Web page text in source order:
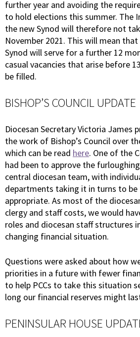
further year and avoiding the
to hold elections this summer. The
the new Synod will therefore not
November 2021. This will mean
Synod will serve for a further 12
casual vacancies that arise before
be filled.
BISHOP’S COUNCIL UPDATE
Diocesan Secretary Victoria James
the work of Bishop’s Council over
which can be read here. One of the
had been to approve the
central diocesan team, with
departments taking it in turns to be
appropriate. As most of the
clergy and staff costs, we would
roles and diocesan staff structures
changing financial situation.
Questions were asked about how
priorities in a future with fewer
to help PCCs to take this situation
long our financial reserves might
PENINSULAR HOUSE